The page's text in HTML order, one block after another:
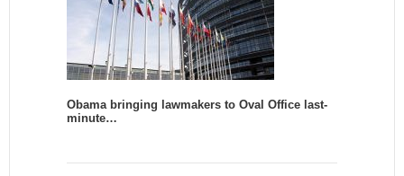
Obama bringing lawmakers to Oval Office last-
minute…